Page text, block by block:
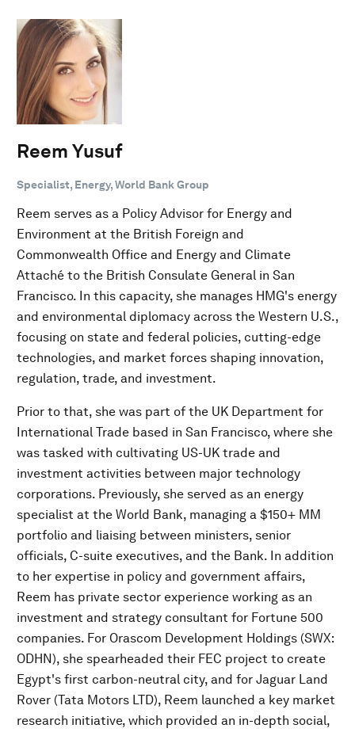
Reem Yusuf
Specialist, Energy, World Bank Group
Reem serves as a Policy Advisor for Energy and
Environment at the British Foreign and
Commonwealth Office and Energy and Climate
Attaché to the British Consulate General in San
Francisco. In this capacity, she manages HMG's energy
and environmental diplomacy across the Western U.S.,
focusing on state and federal policies, cutting-edge
technologies, and market forces shaping innovation,
regulation, trade, and investment.
Prior to that, she was part of the UK Department for
International Trade based in San Francisco, where she
was tasked with cultivating US-UK trade and
investment activities between major technology
corporations. Previously, she served as an energy
specialist at the World Bank, managing a $150+ MM
portfolio and liaising between ministers, senior
officials, C-suite executives, and the Bank. In addition
to her expertise in policy and government affairs,
Reem has private sector experience working as an
investment and strategy consultant for Fortune 500
companies. For Orascom Development Holdings (SWX:
ODHN), she spearheaded their FEC project to create
Egypt's first carbon-neutral city, and for Jaguar Land
Rover (Tata Motors LTD), Reem launched a key market
research initiative, which provided an in-depth social,